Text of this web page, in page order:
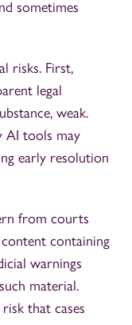
sometimes
risks. First,
legal
weak.
AI tools may
early resolution
from courts
containing
warnings
material.
that cases